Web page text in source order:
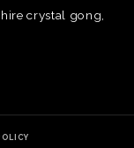
crystal gong,